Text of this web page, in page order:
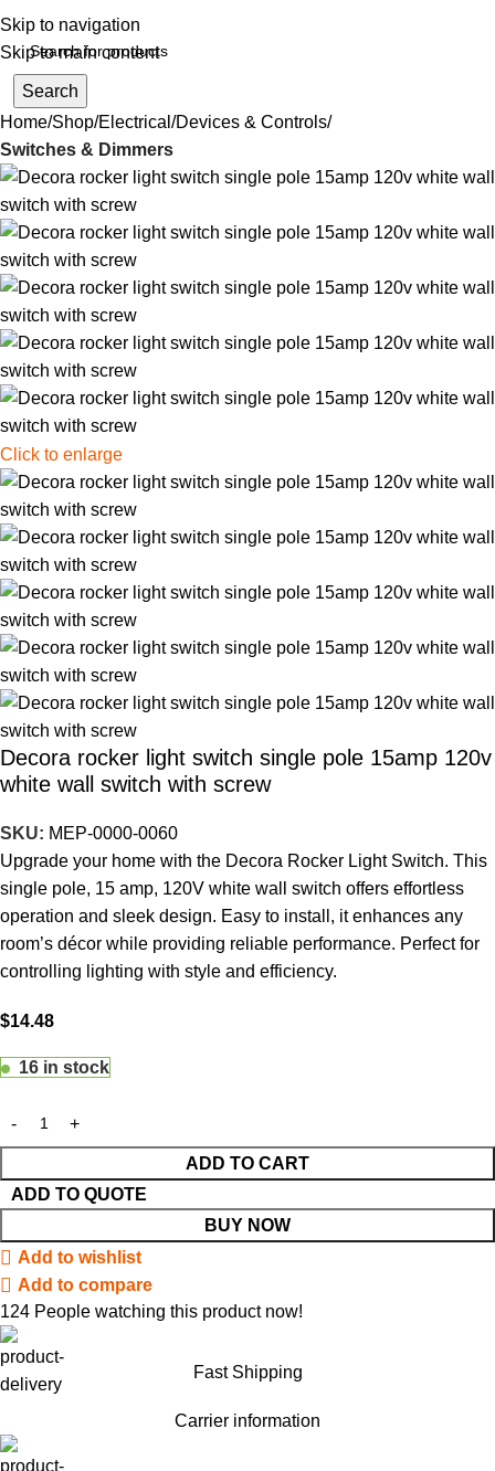
Skip to navigation
Skip to main content
Search
Home Shop Electrical Devices & Controls
Switches & Dimmers
Click to enlarge
Decora rocker light switch single pole 15amp 120v
white wall switch with screw
SKU: MEP-0000-0060
Upgrade your home with the Decora Rocker Light Switch. This
single pole, 15 amp, 120V white wall switch offers effortless
operation and sleek design. Easy to install, it enhances any
room’s décor while providing reliable performance. Perfect for
controlling lighting with style and efficiency.
$14.48
16 in stock
ADD TO CART
BUY NOW
ADD TO QUOTE
Add to wishlist
Add to compare
124 People watching this product now!
Fast Shipping
Carrier information